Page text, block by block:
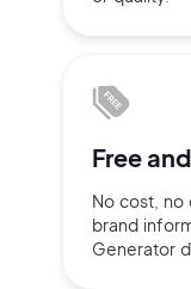
Free and
No cost,
brand
Generator